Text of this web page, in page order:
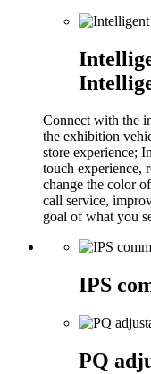
Connect with the
the exhibition
store experience;
touch experience,
change the color
call service,
goal of what you
IPS
PQ